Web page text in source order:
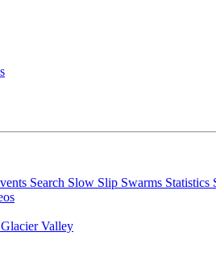
Search Slow Slip Swarms Statistics
Valley